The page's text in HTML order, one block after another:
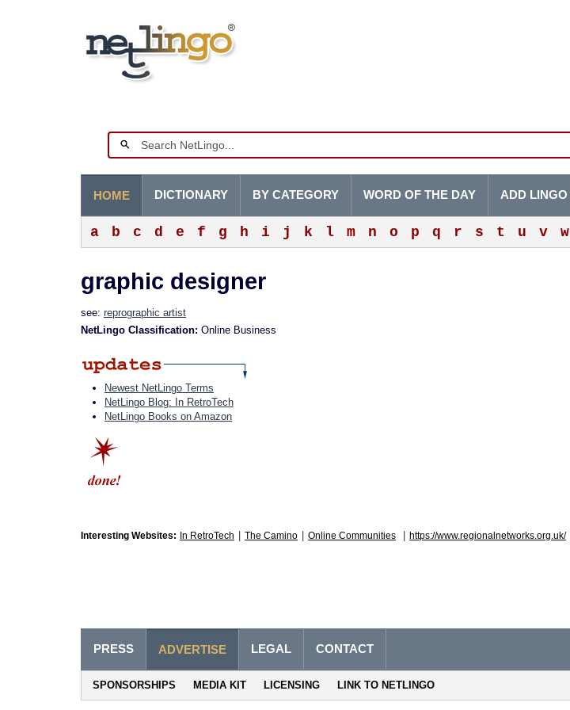
HOME
a b c d e f g h i j k l m n o p q r s t u v w
DICTIONARY BY CATEGORY WORD OF THE DAY ADD LINGO
graphic designer
see: reprographic artist
NetLingo Classification: Online Business
Newest NetLingo Terms
NetLingo Blog: In RetroTech
NetLingo Books on Amazon
Interesting Websites: In RetroTech The Camino Online Communities https://www.regionalnetworks.org.uk/
PRESS ADVERTISE
SPONSORSHIPS MEDIA KIT LICENSING LINK TO NETLINGO
LEGAL CONTACT